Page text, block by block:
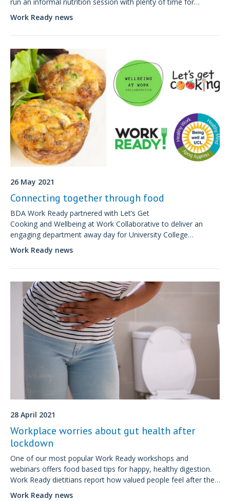
run an informal nutrition session with plenty of time for
questions and discussion.
Work Ready news
26 May 2021
Connecting together through food
BDA Work Ready partnered with Let’s Get
Cooking and Wellbeing at Work Collaborative to deliver an
engaging department away day for University College
London’s ‘Being Well at UCL’ community initiative.
Work Ready news
28 April 2021
Workplace worries about gut health after
lockdown
One of our most popular Work Ready workshops and
webinars offers food based tips for happy, healthy digestion.
Work Ready dietitians report how valued people feel after the
tips from our specialist workplace interventions.
Work Ready news